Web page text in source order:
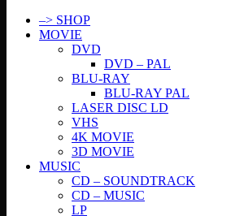
–> SHOP
MOVIE
DVD
DVD – PAL
BLU-RAY
BLU-RAY PAL
LASER DISC LD
VHS
4K MOVIE
3D MOVIE
MUSIC
CD – SOUNDTRACK
CD – MUSIC
LP